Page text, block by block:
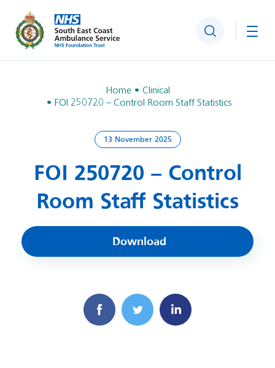
Search
Home
Clinical
FOI 250720 – Control Room Staff Statistics
13 November 2025
FOI 250720 – Control
Room Staff Statistics
Download